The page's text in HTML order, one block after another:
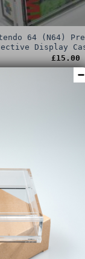
64 (N64)
Display
£15.00